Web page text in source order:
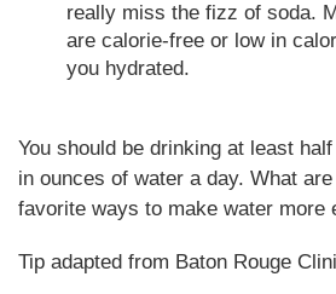
really miss the fizz of soda.
are calorie-free or low in
you hydrated.
You should be drinking at least
in ounces of water a day. What
favorite ways to make water more
Tip adapted from Baton Rouge